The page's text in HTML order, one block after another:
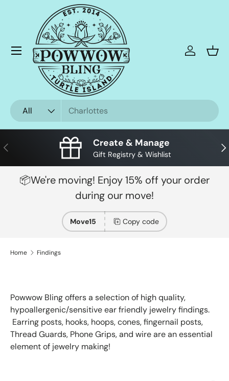
Skip to content
All
Log in
Menu
Previous Create & Manage
Gift Registry & Wishlist
📦We're moving! Enjoy 15% off your order
during our move!
Move15 Copy code
Home Findings
Powwow Bling offers a selection of high quality,
hypoallergenic/sensitive ear friendly jewelry findings.
Earring posts, hooks, hoops, cones, fingernail posts,
Thread Guards, Phone Grips, and wire are an essential
element of jewelry making!